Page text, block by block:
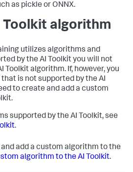
as pickle or ONNX.
Toolkit algorithm
utilizes algorithms and
by the AI Toolkit you will not
Toolkit algorithm. If, however, you
is not supported by the AI
to create and add a custom
supported by the AI Toolkit, see
.
add a custom algorithm to the
algorithm to the AI Toolkit.